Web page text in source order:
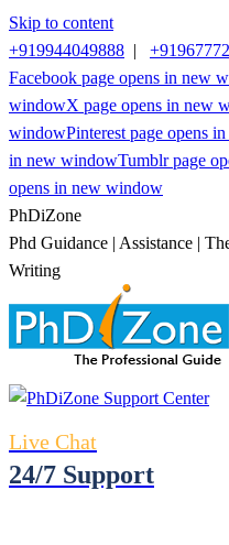
Skip to content
+919944049888 |
Facebook page opens in new
windowX page opens in new
windowPinterest page opens
in new windowTumblr page
opens in new window
PhDiZone
Phd Guidance | Assistance |
Writing
Live Chat
24/7 Support